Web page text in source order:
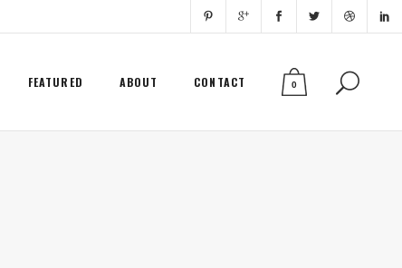
0
FEATURED ABOUT CONTACT